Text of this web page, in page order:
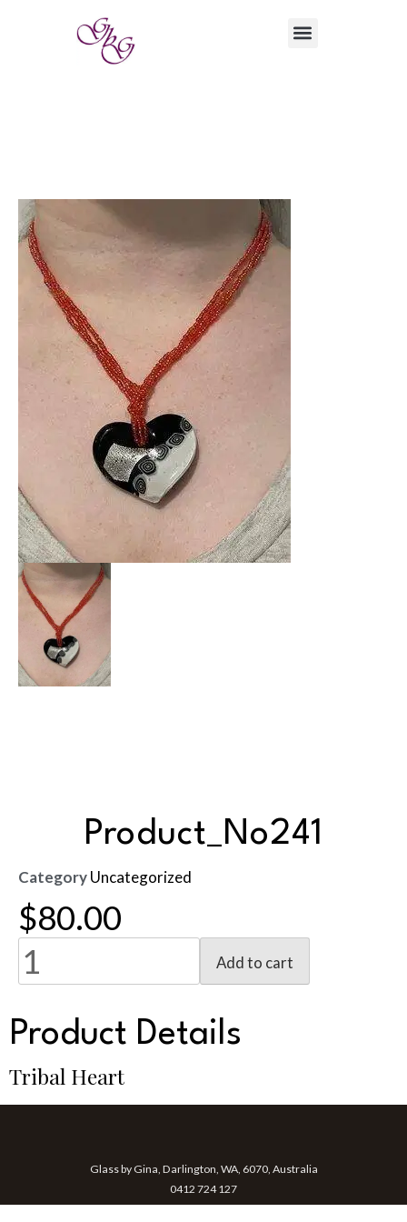
Product_No241
CategoryUncategorized
$80.00
Add to cart
Product Details
Tribal Heart
Glass by Gina, Darlington, WA, 6070, Australia
0412 724 127
gina@glassbygina.com.au